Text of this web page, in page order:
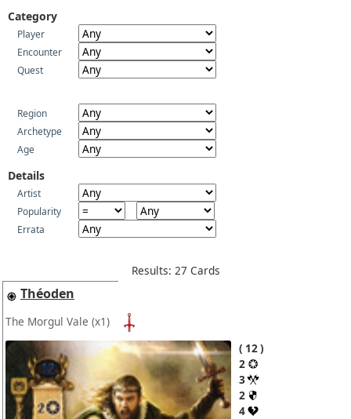
Category
Player
Encounter
Quest
Region
Archetype
Age
Details
Artist
Popularity
Errata
Results: 27 Cards
Théoden
The Morgul Vale (x1)
12
2
3
2
4